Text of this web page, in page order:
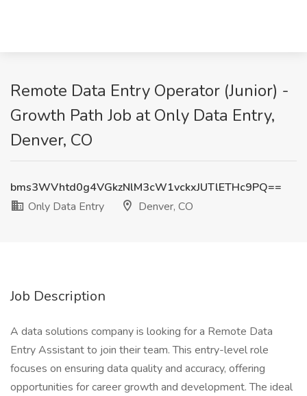
Remote Data Entry Operator (Junior) -
Growth Path Job at Only Data Entry,
Denver, CO
bms3WVhtd0g4VGkzNlM3cW1vckxJUTlETHc9PQ==
Only Data Entry
Denver, CO
Job Description
A data solutions company is looking for a Remote Data
Entry Assistant to join their team. This entry-level role
focuses on ensuring data quality and accuracy, offering
opportunities for career growth and development. The ideal